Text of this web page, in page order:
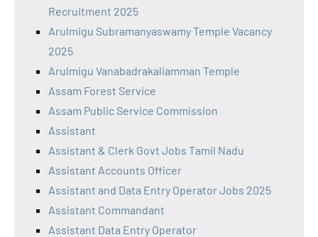
Recruitment 2025
Arulmigu Subramanyaswamy Temple Vacancy
2025
Arulmigu Vanabadrakaliamman Temple
Assam Forest Service
Assam Public Service Commission
Assistant
Assistant & Clerk Govt Jobs Tamil Nadu
Assistant Accounts Officer
Assistant and Data Entry Operator Jobs 2025
Assistant Commandant
Assistant Data Entry Operator